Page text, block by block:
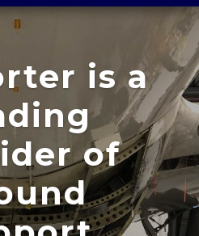
is a
of